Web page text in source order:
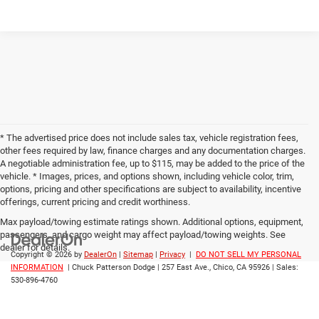
* The advertised price does not include sales tax, vehicle registration fees,
other fees required by law, finance charges and any documentation charges.
A negotiable administration fee, up to $115, may be added to the price of the
vehicle. * Images, prices, and options shown, including vehicle color, trim,
options, pricing and other specifications are subject to availability, incentive
offerings, current pricing and credit worthiness.
Max payload/towing estimate ratings shown. Additional options, equipment,
passengers, and cargo weight may affect payload/towing weights. See
dealer for details.
Copyright © 2026 by DealerOn Sitemap Privacy
DO NOT SELL MY PERSONAL
INFORMATION
| Chuck Patterson Dodge 257 East Ave., Chico, CA 95926 | Sales:
530-896-4760